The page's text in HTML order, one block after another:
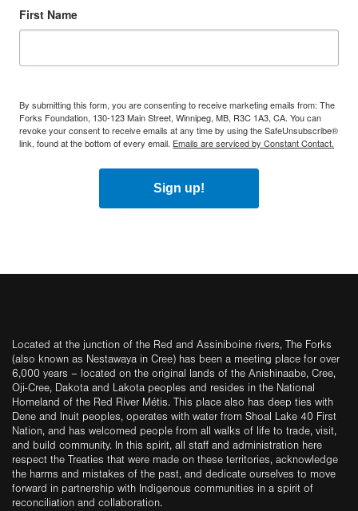
First Name
By submitting this form, you are consenting to receive marketing emails from: The
Forks Foundation, 130-123 Main Street, Winnipeg, MB, R3C 1A3, CA. You can
revoke your consent to receive emails at any time by using the SafeUnsubscribe®
link, found at the bottom of every email. Emails are serviced by Constant Contact.
Sign up!
Located at the junction of the Red and Assiniboine rivers, The Forks
(also known as Nestawaya in Cree) has been a meeting place for over
6,000 years – located on the original lands of the Anishinaabe, Cree,
Oji-Cree, Dakota and Lakota peoples and resides in the National
Homeland of the Red River Métis. This place also has deep ties with
Dene and Inuit peoples, operates with water from Shoal Lake 40 First
Nation, and has welcomed people from all walks of life to trade, visit,
and build community. In this spirit, all staff and administration here
respect the Treaties that were made on these territories, acknowledge
the harms and mistakes of the past, and dedicate ourselves to move
forward in partnership with Indigenous communities in a spirit of
reconciliation and collaboration.